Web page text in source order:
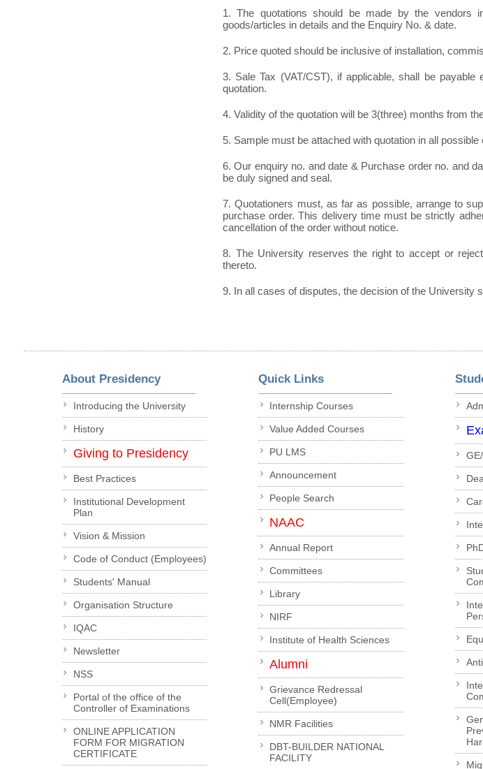
1. The quotations should be made by the vendors
goods/articles in details and the Enquiry No. & date.
2. Price quoted should be inclusive of installation,
3. Sale Tax (VAT/CST), if applicable, shall be
quotation.
4. Validity of the quotation will be 3(three) months from
5. Sample must be attached with quotation in all possible
6. Our enquiry no. and date & Purchase order no. and
be duly signed and seal.
7. Quotationers must, as far as possible, arrange to
purchase order. This delivery time must be strictly
cancellation of the order without notice.
8. The University reserves the right to accept or
thereto.
9. In all cases of disputes, the decision of the University
About Presidency
Introducing the University
History
Giving to Presidency
Best Practices
Institutional Development
Plan
Vision & Mission
Code of Conduct (Employees)
Students' Manual
Organisation Structure
IQAC
Newsletter
NSS
Portal of the office of the
Controller of Examinations
ONLINE APPLICATION
FORM FOR MIGRATION
CERTIFICATE
Quick Links
Internship Courses
Value Added Courses
PU LMS
Announcement
People Search
NAAC
Annual Report
Committees
Library
NIRF
Institute of Health Sciences
Alumni
Grievance Redressal
Cell(Employee)
NMR Facilities
DBT-BUILDER NATIONAL
FACILITY